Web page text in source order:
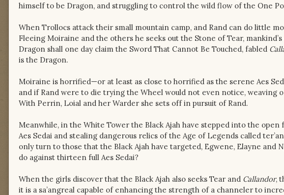
himself to be Dragon, and struggling to control the wild flow of the One
When Trollocs attack their small mountain camp, and Rand can do little
Fleeing Moiraine and the others he seeks out the Stone of Tear,
Dragon shall one day claim the Sword That Cannot Be Touched, fabled
is the Dragon.
Moiraine is horrified—or at least as close to horrified as the serene Aes
and if Rand were to die trying the Wheel would not even notice, weaving
With Perrin, Loial and her Warder she sets off in pursuit of Rand.
Meanwhile, in the White Tower the Black Ajah have stepped into the
Aes Sedai and stealing dangerous relics of the Age of Legends called
only turn to those that the Black Ajah have targeted, Egwene, Elayne
do against thirteen full Aes Sedai?
When the girls discover that the Black Ajah also seeks Tear and Callandor,
it is a sa’angreal capable of enhancing the strength of a channeler to